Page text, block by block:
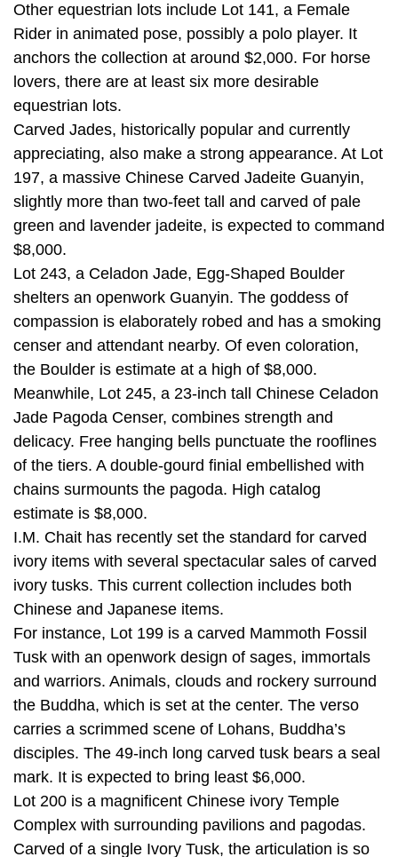
Other equestrian lots include Lot 141, a Female
Rider in animated pose, possibly a polo player. It
anchors the collection at around $2,000. For horse
lovers, there are at least six more desirable
equestrian lots.
Carved Jades, historically popular and currently
appreciating, also make a strong appearance. At Lot
197, a massive Chinese Carved Jadeite Guanyin,
slightly more than two-feet tall and carved of pale
green and lavender jadeite, is expected to command
$8,000.
Lot 243, a Celadon Jade, Egg-Shaped Boulder
shelters an openwork Guanyin. The goddess of
compassion is elaborately robed and has a smoking
censer and attendant nearby. Of even coloration,
the Boulder is estimate at a high of $8,000.
Meanwhile, Lot 245, a 23-inch tall Chinese Celadon
Jade Pagoda Censer, combines strength and
delicacy. Free hanging bells punctuate the rooflines
of the tiers. A double-gourd finial embellished with
chains surmounts the pagoda. High catalog
estimate is $8,000.
I.M. Chait has recently set the standard for carved
ivory items with several spectacular sales of carved
ivory tusks. This current collection includes both
Chinese and Japanese items.
For instance, Lot 199 is a carved Mammoth Fossil
Tusk with an openwork design of sages, immortals
and warriors. Animals, clouds and rockery surround
the Buddha, which is set at the center. The verso
carries a scrimmed scene of Lohans, Buddha’s
disciples. The 49-inch long carved tusk bears a seal
mark. It is expected to bring least $6,000.
Lot 200 is a magnificent Chinese ivory Temple
Complex with surrounding pavilions and pagodas.
Carved of a single Ivory Tusk, the articulation is so